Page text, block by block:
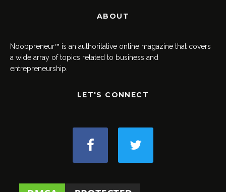
ABOUT
Noobpreneur™ is an authoritative online magazine that covers
a wide array of topics related to business and
entrepreneurship.
LET'S CONNECT